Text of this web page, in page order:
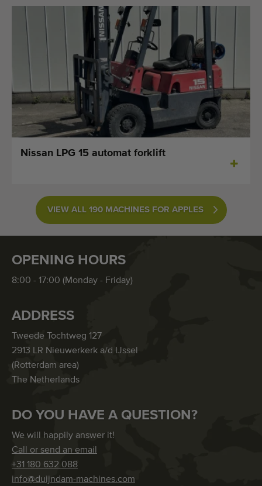
Nissan LPG 15 automat forklift
VIEW ALL 190 MACHINES FOR APPLES
OPENING HOURS
8:00 - 17:00 (Monday - Friday)
ADDRESS
Tweede Tochtweg 127
2913 LR Nieuwerkerk a/d IJssel
(Rotterdam area)
The Netherlands
DO YOU HAVE A QUESTION?
We will happily answer it!
Call or send an email
+31 180 632 088
info@duijndam-machines.com